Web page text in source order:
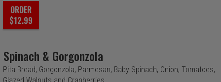
ORDER
$12.99
Spinach & Gorgonzola
Pita Bread, Gorgonzola, Parmesan, Baby Spinach, Onion, Tomatoes,